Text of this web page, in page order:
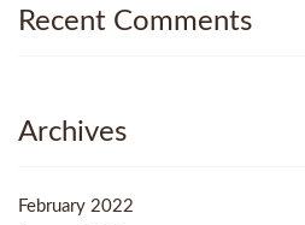
Recent Comments
Archives
February 2022